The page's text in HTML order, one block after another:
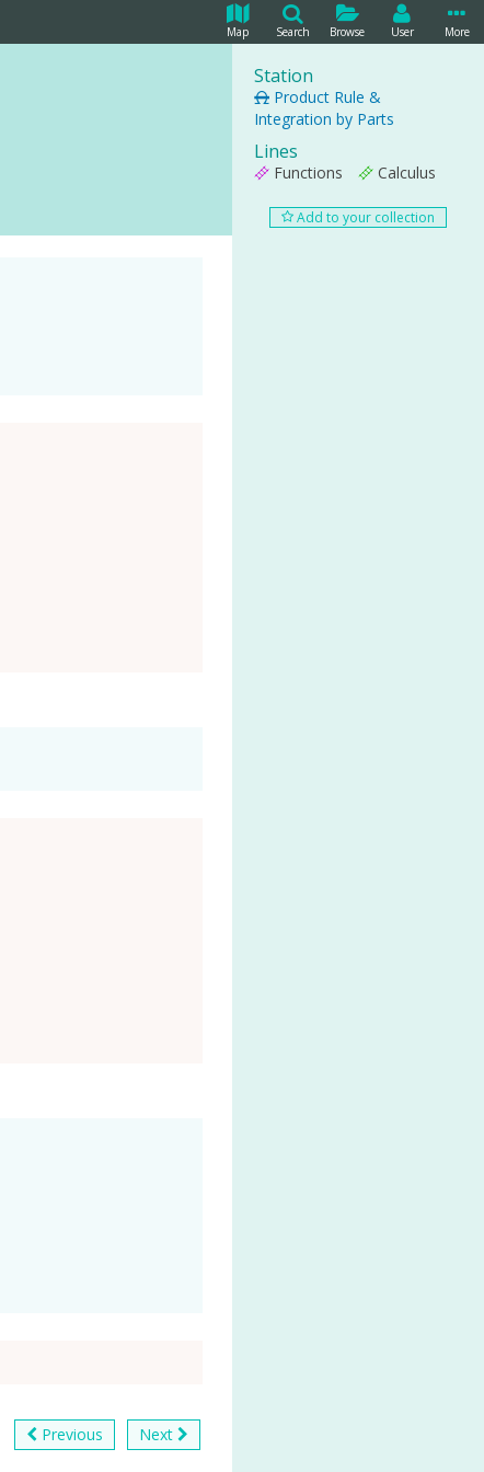
Map Search Browse User More
Previous Next
Station
Product Rule &
Integration by Parts
Lines
Functions Calculus
Add to your collection